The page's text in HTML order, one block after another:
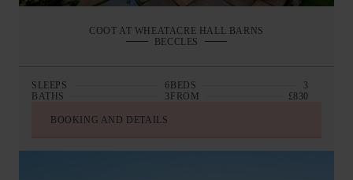
COOT AT WHEATACRE HALL BARNS
BECCLES
SLEEPS 6 BEDS
3
BATHS
3 FROM £830
BOOKING AND DETAILS